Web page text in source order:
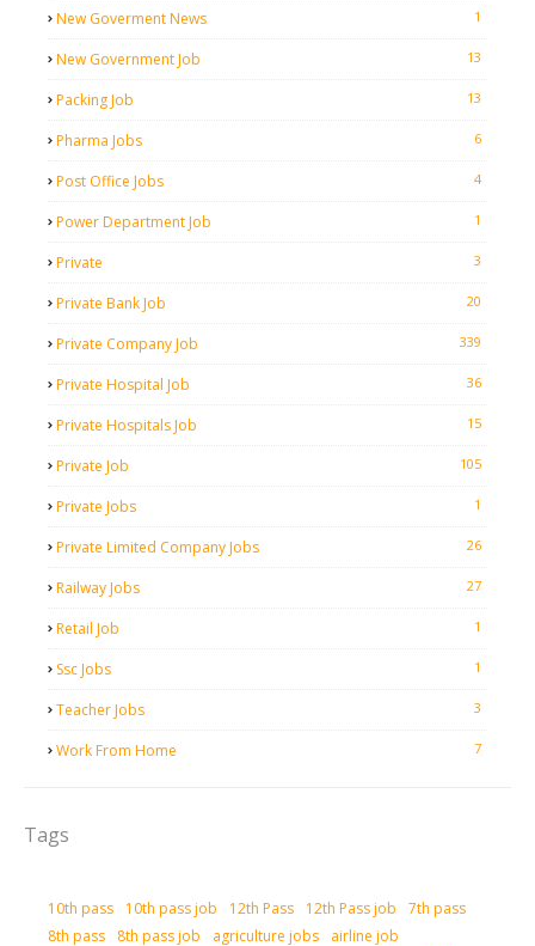
New Goverment News 1
New Government Job 13
Packing Job 13
Pharma Jobs 6
Post Office Jobs 4
Power Department Job 1
Private 3
Private Bank Job 20
Private Company Job 339
Private Hospital Job 36
Private Hospitals Job 15
Private Job 105
Private Jobs 1
Private Limited Company Jobs 26
Railway Jobs 27
Retail Job 1
Ssc Jobs 1
Teacher Jobs 3
Work From Home 7
Tags
10th pass 10th pass job 12th Pass 12th Pass job
7th pass
8th pass
8th pass job agriculture jobs
airline job